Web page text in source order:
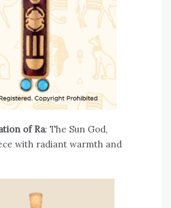
of Ra: The Sun God,
with radiant warmth and